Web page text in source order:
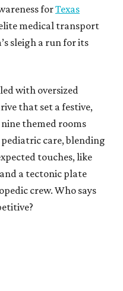
forTexas
medical transport
sleigh a run for its
with oversized
that set a festive,
themed rooms
care, blending
touches, like
a tectonic plate
crew. Who says